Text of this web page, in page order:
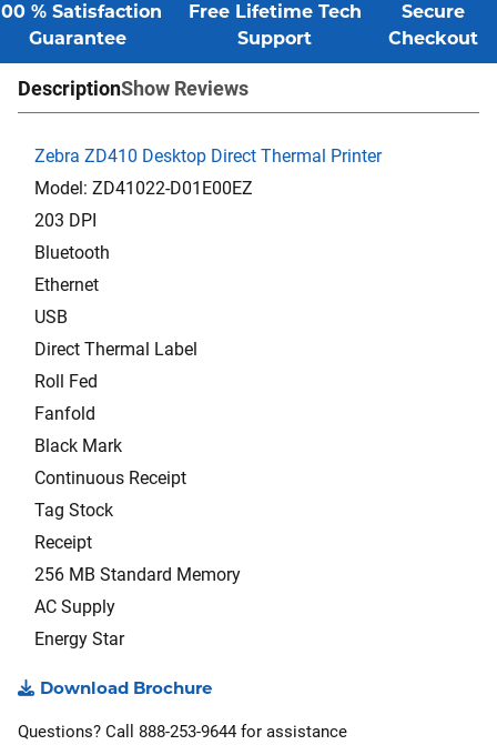
% Satisfaction
Guarantee
Free Lifetime Tech
Support
Secure
Checkout
DescriptionShow Reviews
Zebra ZD410 Desktop Direct Thermal Printer
Model: ZD41022-D01E00EZ
203 DPI
Bluetooth
Ethernet
USB
Direct Thermal Label
Roll Fed
Fanfold
Black Mark
Continuous Receipt
Tag Stock
Receipt
256 MB Standard Memory
AC Supply
Energy Star
Download Brochure
Questions? Call 888-253-9644 for assistance